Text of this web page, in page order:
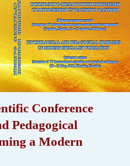
Conference
Pedagogical
a Modern